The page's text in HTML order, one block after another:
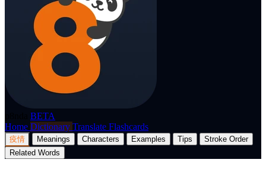
BETA
Home Dictionary Translate Flashcards
疫情 Meanings Characters Examples Tips
Stroke Order
Related Words